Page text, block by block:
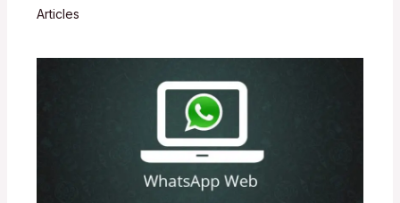
Articles